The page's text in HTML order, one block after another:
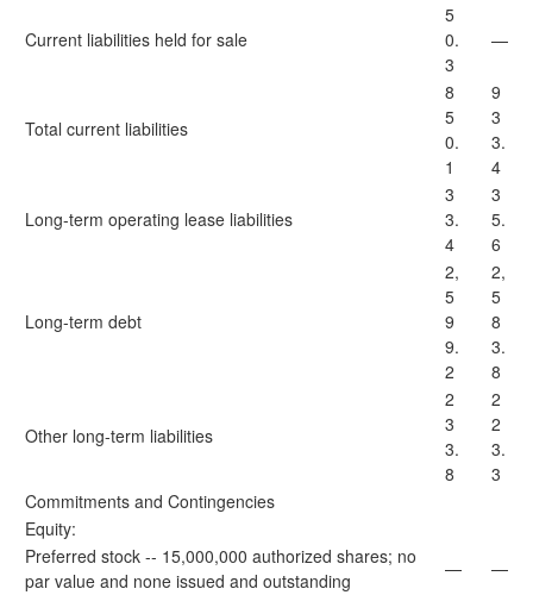
Current liabilities held for sale
5
0.
3
—
Total current liabilities
8
5
0.
1
9
3
3.
4
Long-term operating lease liabilities
3
3.
4
3
5.
6
Long-term debt
2,
5
9
9.
2
2,
5
8
3.
8
Other long-term liabilities
2
3
3.
8
2
2
3.
3
Commitments and Contingencies
Equity:
Preferred stock -- 15,000,000 authorized shares; no
par value and none issued and outstanding
—
—